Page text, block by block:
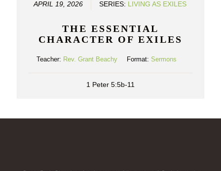
APRIL 19, 2026 SERIES: LIVING AS EXILES
THE ESSENTIAL
CHARACTER OF EXILES
Teacher: Rev. Grant Beachy Format:Sermons
1 Peter 5:5b-11